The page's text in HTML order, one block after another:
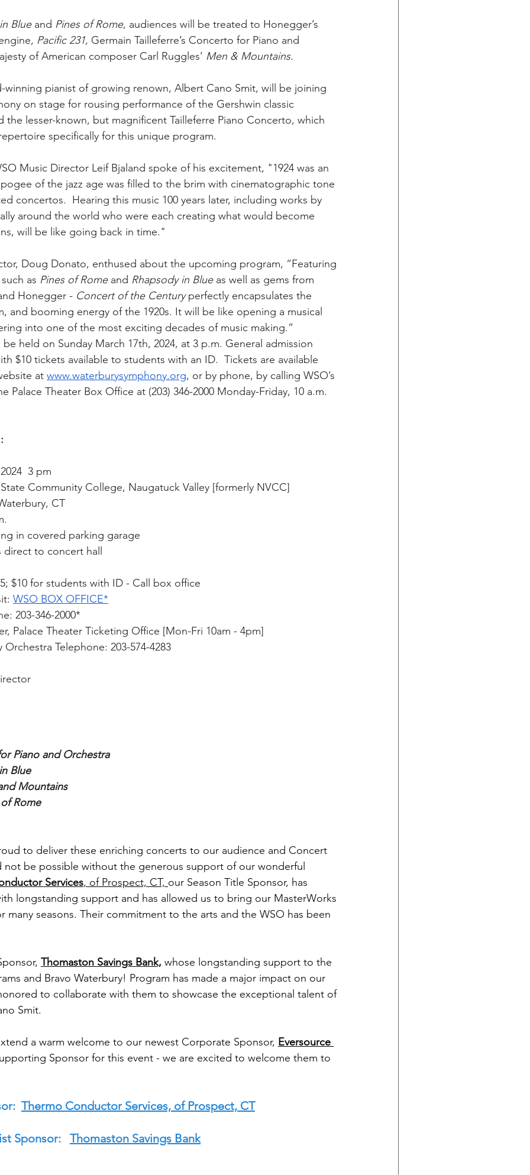
Blue and Pines of Rome, audiences will be treated to Honegger’s
Pacific 231, Germain Tailleferre’s Concerto for Piano and
of American composer Carl Ruggles’ Men & Mountains.
winning pianist of growing renown, Albert Cano Smit, will be joining
on stage for rousing performance of the Gershwin classic
the lesser-known, but magnificent Tailleferre Piano Concerto, which
specifically for this unique program.
Music Director Leif Bjaland spoke of his excitement, "1924 was an
of the jazz age was filled to the brim with cinematographic tone
concertos.  Hearing this music 100 years later, including works by
around the world who were each creating what would become
will be like going back in time."
Doug Donato, enthused about the upcoming program, “Featuring
as Pines of Rome and Rhapsody in Blue as well as gems from
Honegger - Concert of the Century perfectly encapsulates the
and booming energy of the 1920s. It will be like opening a musical
into one of the most exciting decades of music making.”
held on Sunday March 17th, 2024, at 3 p.m. General admission
$10 tickets available to students with an ID.  Tickets are available
at www.waterburysymphony.org, or by phone, by calling WSO’s
Palace Theater Box Office at (203) 346-2000 Monday-Friday, 10 a.m.
3 pm
Community College, Naugatuck Valley [formerly NVCC]
CT
in covered parking garage
to concert hall
$10 for students with ID - Call box office
WSO BOX OFFICE*
203-346-2000*
Palace Theater Ticketing Office [Mon-Fri 10am - 4pm]
Telephone: 203-574-4283
Piano and Orchestra
Blue
Mountains
Rome
to deliver these enriching concerts to our audience and Concert
not be possible without the generous support of our wonderful
Services, of Prospect, CT, our Season Title Sponsor, has
longstanding support and has allowed us to bring our MasterWorks
many seasons. Their commitment to the arts and the WSO has been
Thomaston Savings Bank, whose longstanding support to the
and Bravo Waterbury! Program has made a major impact on our
to collaborate with them to showcase the exceptional talent of
Smit.
a warm welcome to our newest Corporate Sponsor, Eversource
Sponsor for this event - we are excited to welcome them to
Thermo Conductor Services, of Prospect, CT
Sponsor: Thomaston Savings Bank